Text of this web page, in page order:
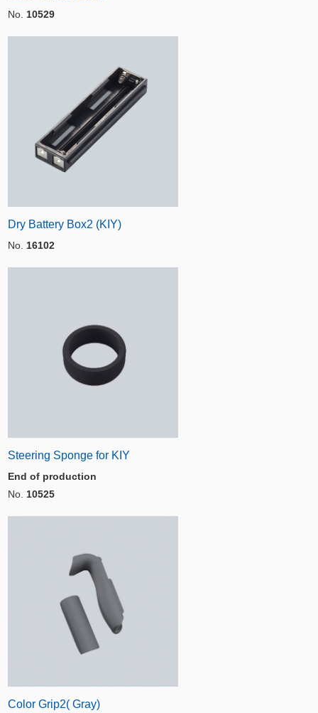
No. 10529
Dry Battery Box2 (KIY)
No. 16102
Steering Sponge for KIY
End of production
No. 10525
Color Grip2( Gray)